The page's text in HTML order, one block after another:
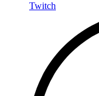
Twitch